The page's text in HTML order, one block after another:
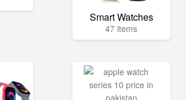
Smart Watches
47 items